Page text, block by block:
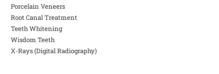
Porcelain Veneers
Root Canal Treatment
Teeth Whitening
Wisdom Teeth
X-Rays (Digital Radiography)